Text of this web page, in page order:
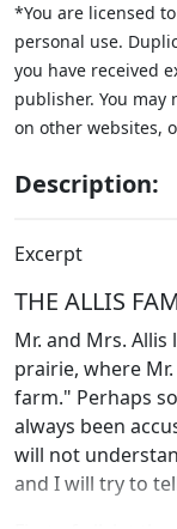
*You are licensed
personal use.
you have received
publisher. You
on other websites,
Description:
Excerpt
THE ALLIS
Mr. and Mrs.
prairie, where
farm." Perhaps
always been
will not
and I will try to